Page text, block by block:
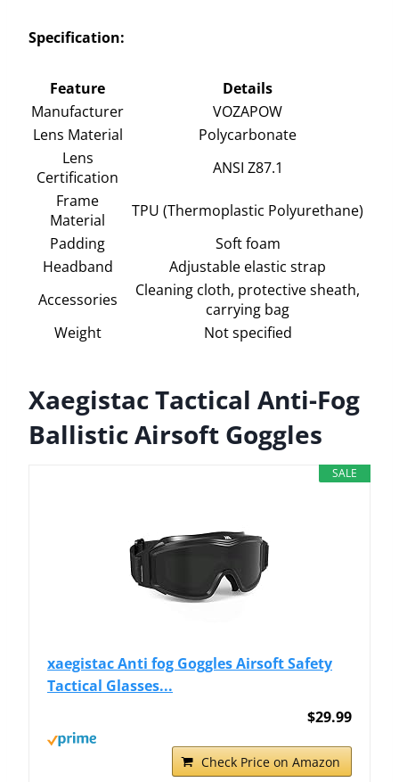
Specification:
Feature
Details
Manufacturer
VOZAPOW
Lens Material
Polycarbonate
Lens
Certification
ANSI Z87.1
Frame
Material
TPU (Thermoplastic Polyurethane)
Padding
Soft foam
Headband
Adjustable elastic strap
Accessories
Cleaning cloth, protective sheath,
carrying bag
Weight
Not specified
Xaegistac Tactical Anti-Fog
Ballistic Airsoft Goggles
SALE
xaegistac Anti fog Goggles Airsoft Safety
Tactical Glasses...
$29.99
Check Price on Amazon